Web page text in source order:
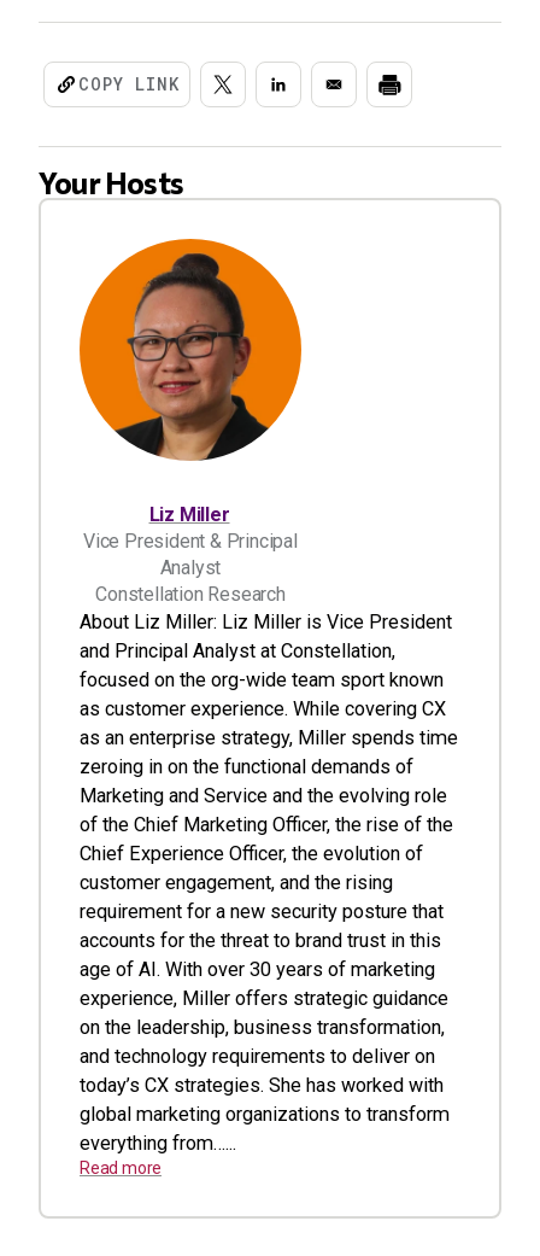
COPY LINK
Your Hosts
Liz Miller
Vice President & Principal
Analyst
Constellation Research
About Liz Miller: Liz Miller is Vice President
and Principal Analyst at Constellation,
focused on the org-wide team sport known
as customer experience. While covering CX
as an enterprise strategy, Miller spends time
zeroing in on the functional demands of
Marketing and Service and the evolving role
of the Chief Marketing Officer, the rise of the
Chief Experience Officer, the evolution of
customer engagement, and the rising
requirement for a new security posture that
accounts for the threat to brand trust in this
age of AI. With over 30 years of marketing
experience, Miller offers strategic guidance
on the leadership, business transformation,
and technology requirements to deliver on
today’s CX strategies. She has worked with
global marketing organizations to transform
everything from…...
Read more